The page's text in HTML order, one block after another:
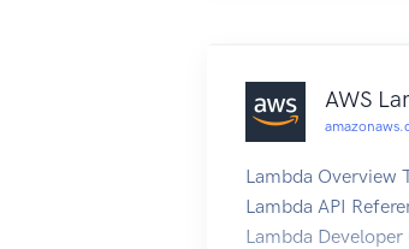
custom domain
applicable.AWS
Lambda Overview
Lambda API
Lambda Developer